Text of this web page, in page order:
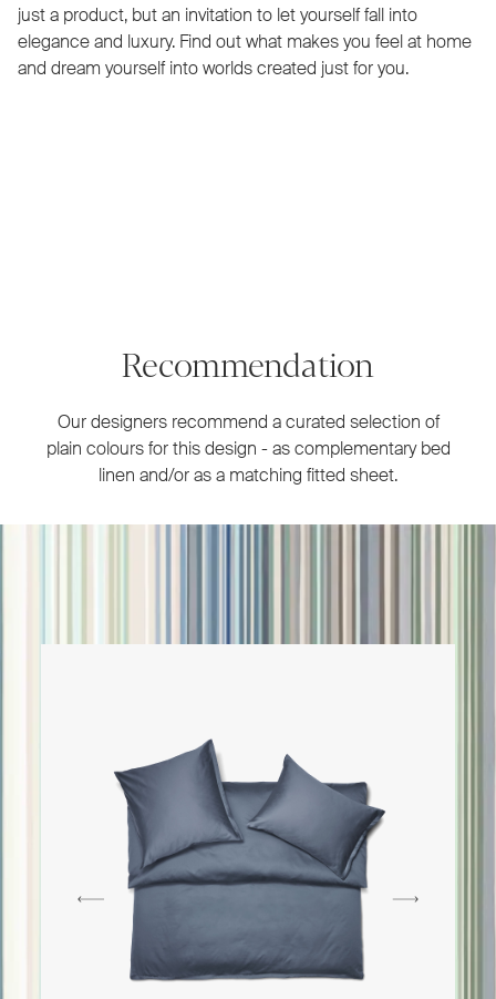
just a product, but an invitation to let yourself fall into
elegance and luxury. Find out what makes you feel at home
and dream yourself into worlds created just for you.
Recommendation
Our designers recommend a curated selection of
plain colours for this design - as complementary bed
linen and/or as a matching fitted sheet.